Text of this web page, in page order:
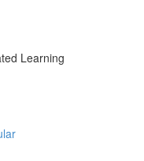
Learning